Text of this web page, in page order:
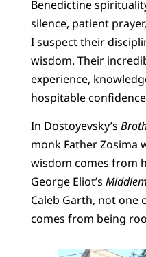
Benedictine
silence, patient
I suspect their
wisdom. Their
experience,
hospitable
In Dostoyevsky’s
monk Father Zosima
wisdom comes from
George Eliot’s
Caleb Garth, not one
comes from being